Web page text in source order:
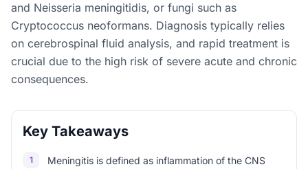
and Neisseria meningitidis, or fungi such as
Cryptococcus neoformans. Diagnosis typically relies
on cerebrospinal fluid analysis, and rapid treatment is
crucial due to the high risk of severe acute and chronic
consequences.
Key Takeaways
1
Meningitis is defined as inflammation of the CNS